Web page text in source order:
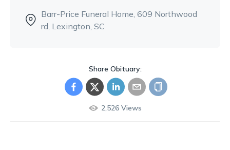
Barr-Price Funeral Home, 609 Northwood
rd, Lexington, SC
Share Obituary:
2,526Views